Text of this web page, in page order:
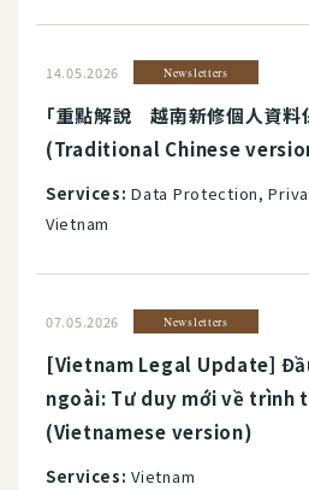
14.05.2026 Newsletters
「重點解說 越南新修個人資料
(Traditional Chinese
Services: Data Protection,
Vietnam
07.05.2026 Newsletters
[Vietnam Legal Update]
ngoài: Tư duy mới về trình
(Vietnamese version)
Services: Vietnam